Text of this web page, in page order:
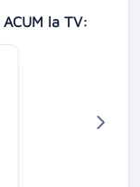
la TV: